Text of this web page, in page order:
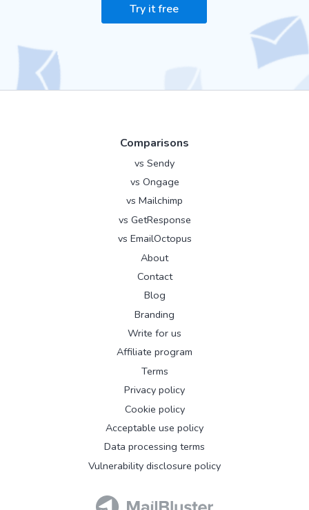
Try it free
Comparisons
vs Sendy
vs Ongage
vs Mailchimp
vs GetResponse
vs EmailOctopus
About
Contact
Blog
Branding
Write for us
Affiliate program
Terms
Privacy policy
Cookie policy
Acceptable use policy
Data processing terms
Vulnerability disclosure policy